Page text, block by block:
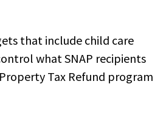
that include child care
what SNAP recipients
Tax Refund program